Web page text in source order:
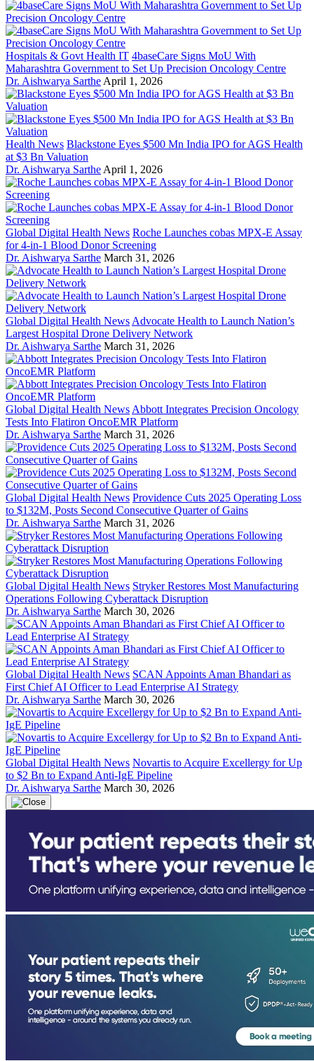
Hospitals & Govt Health IT 4baseCare Signs MoU With
Maharashtra Government to Set Up Precision Oncology Centre
Dr. Aishwarya Sarthe April 1, 2026
Health News Blackstone Eyes $500 Mn India IPO for AGS Health
at $3 Bn Valuation
Dr. Aishwarya Sarthe April 1, 2026
Global Digital Health News Roche Launches cobas MPX-E Assay
for 4-in-1 Blood Donor Screening
Dr. Aishwarya Sarthe March 31, 2026
Global Digital Health News Advocate Health to Launch Nation’s
Largest Hospital Drone Delivery Network
Dr. Aishwarya Sarthe March 31, 2026
Global Digital Health News Abbott Integrates Precision Oncology
Tests Into Flatiron OncoEMR Platform
Dr. Aishwarya Sarthe March 31, 2026
Global Digital Health News Providence Cuts 2025 Operating Loss
to $132M, Posts Second Consecutive Quarter of Gains
Dr. Aishwarya Sarthe March 31, 2026
Global Digital Health News Stryker Restores Most Manufacturing
Operations Following Cyberattack Disruption
Dr. Aishwarya Sarthe March 30, 2026
Global Digital Health News SCAN Appoints Aman Bhandari as
First Chief AI Officer to Lead Enterprise AI Strategy
Dr. Aishwarya Sarthe March 30, 2026
Global Digital Health News Novartis to Acquire Excellergy for Up
to $2 Bn to Expand Anti-IgE Pipeline
Dr. Aishwarya Sarthe March 30, 2026